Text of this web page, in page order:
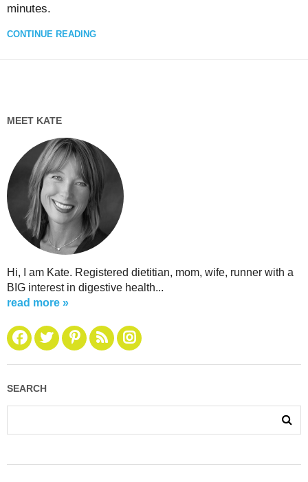
minutes.
CONTINUE READING
MEET KATE
Hi, I am Kate. Registered dietitian, mom, wife, runner with a
BIG interest in digestive health...
read more »
SEARCH